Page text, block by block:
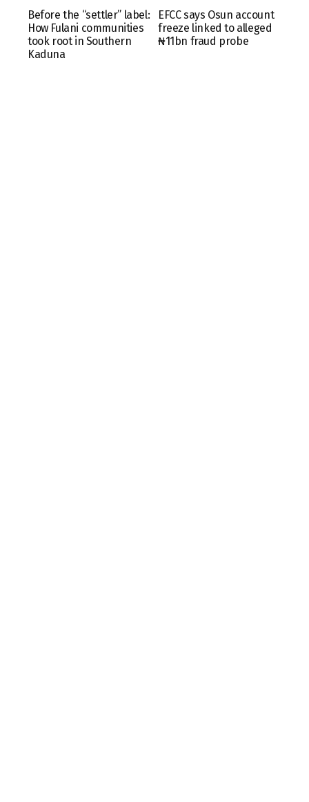
Before the “settler” label:
How Fulani communities
took root in Southern
Kaduna
EFCC says Osun account
freeze linked to alleged
₦11bn fraud probe